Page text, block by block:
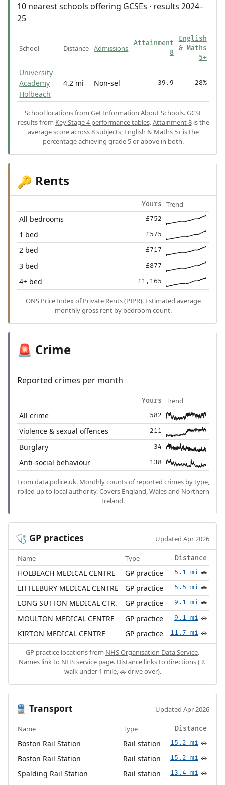
10 nearest schools offering GCSEs · results 2024–
25
School Distance Admissions
Attainment
8
English
& Maths
5+
University
Academy
Holbeach
4.2 mi Non-sel 39.9 28%
School locations from Get Information About Schools. GCSE
results from Key Stage 4 performance tables.Attainment 8is the
average score across 8 subjects; English & Maths 5+ is the
percentage achieving grade 5 or above in both.
🔑 Rents
Yours Trend
All bedrooms £752
1 bed £575
2 bed £717
3 bed £877
4+ bed £1,165
ONS Price Index of Private Rents (PIPR). Estimated average
monthly gross rent by bedroom count.
🚨 Crime
Reported crimes per month
Yours Trend
All crime 582
Violence & sexual offences 211
Burglary 34
Anti-social behaviour 138
From data.police.uk. Monthly counts of reported crimes by type,
rolled up to local authority. Covers England, Wales and Northern
Ireland.
🩺 GP practices Updated Apr 2026
Name Type Distance
HOLBEACH MEDICAL CENTRE GP practice 5.1 mi 🚗
LITTLEBURY MEDICAL CENTRE GP practice 5.5 mi 🚗
LONG SUTTON MEDICAL CTR. GP practice 9.1 mi 🚗
MOULTON MEDICAL CENTRE GP practice 9.1 mi 🚗
KIRTON MEDICAL CENTRE GP practice 11.7 mi 🚗
GP practice locations from NHS Organisation Data Service.
Names link to NHS service page. Distance links to directions (🚶
walk under 1 mile, 🚗 drive over).
🚆 Transport Updated Apr 2026
Name Type Distance
Boston Rail Station Rail station 15.2 mi 🚗
Boston Rail Station Rail station 15.2 mi 🚗
Spalding Rail Station Rail station 13.4 mi 🚗